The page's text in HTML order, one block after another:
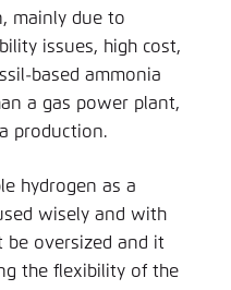
mainly due to
issues, high cost,
based ammonia
a gas power plant,
production.
hydrogen as a
wisely and with
be oversized and it
the flexibility of the